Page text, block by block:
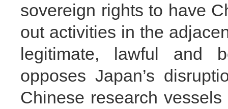
sovereign rights to have
out activities in the
legitimate, lawful and
opposes Japan’s
Chinese research